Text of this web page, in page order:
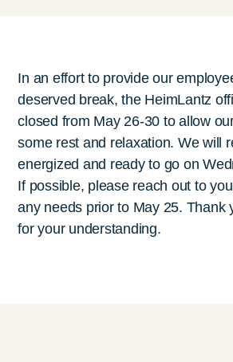
In an effort to provide our
deserved break, the HeimLantz
closed from May 26-30 to allow
some rest and relaxation. We will
energized and ready to go on
If possible, please reach out to
any needs prior to May 25. Thank
for your understanding.